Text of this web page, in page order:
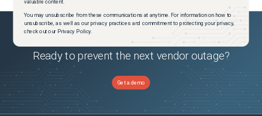
valuable content.
You may unsubscribe from these communications at anytime. For information on how to
unsubscribe, as well as our privacy practices and commitment to protecting your privacy,
check out our Privacy Policy.
Ready to prevent the next vendor outage?
Get a demo